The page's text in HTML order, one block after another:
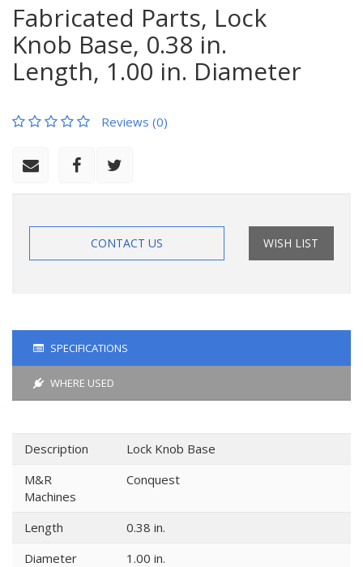
Fabricated Parts, Lock
Knob Base, 0.38 in.
Length, 1.00 in. Diameter
Reviews (0)
CONTACT US WISH LIST
SPECIFICATIONS
WHERE USED
Description
Lock Knob Base
M&R
Machines
Conquest
Length
0.38 in.
Diameter
1.00 in.